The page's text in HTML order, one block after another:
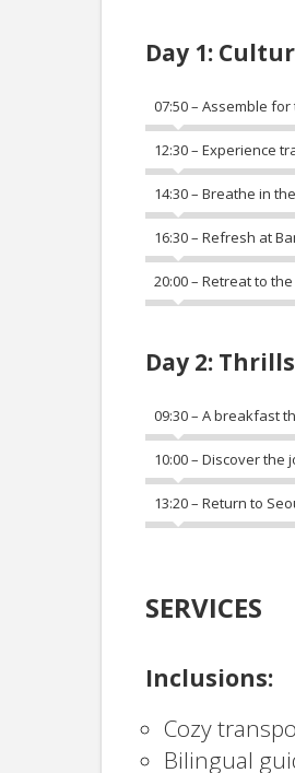
Day 1:
07:50 – Assemble
12:30 – Experience
14:30 – Breathe in
16:30 – Refresh at
20:00 – Retreat to
Day 2:
09:30 – A breakfast
10:00 – Discover
13:20 – Return to
SERVICES
Inclusions:
Cozy
Bilingual